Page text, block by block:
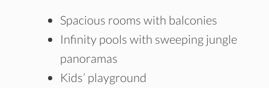
Spacious rooms with balconies
Infinity pools with sweeping jungle
panoramas
Kids’ playground